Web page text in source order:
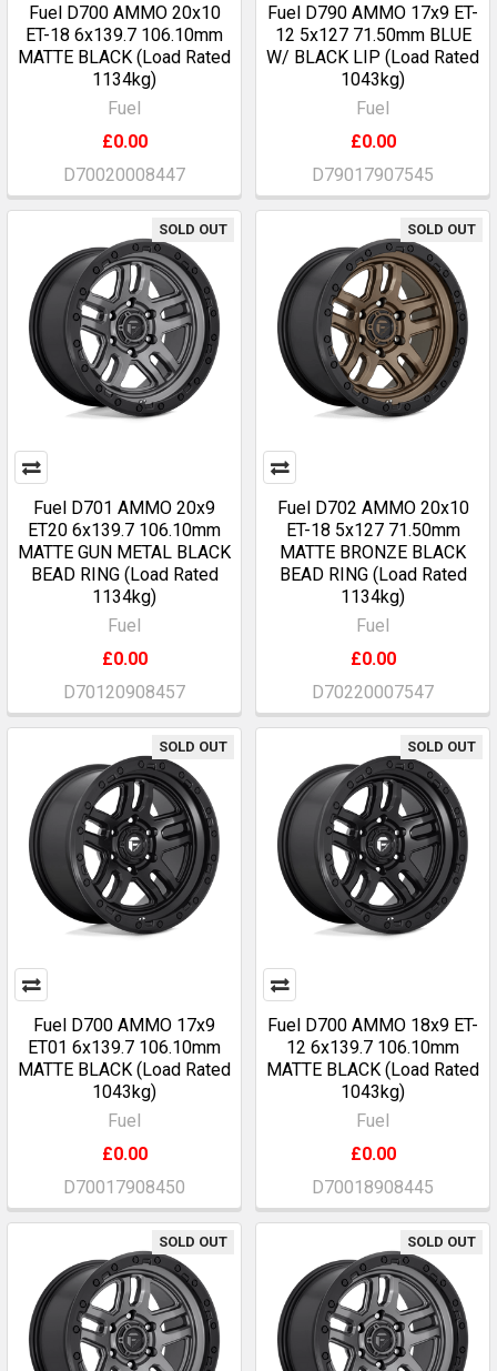
Fuel D700 AMMO 20x10
ET-18 6x139.7 106.10mm
MATTE BLACK (Load Rated
1134kg)
Fuel
£0.00
D70020008447
Fuel D790 AMMO 17x9 ET-
12 5x127 71.50mm BLUE
W/ BLACK LIP (Load Rated
1043kg)
Fuel
£0.00
D79017907545
SOLD OUT
Fuel D701 AMMO 20x9
ET20 6x139.7 106.10mm
MATTE GUN METAL BLACK
BEAD RING (Load Rated
1134kg)
Fuel
£0.00
D70120908457
SOLD OUT
Fuel D702 AMMO 20x10
ET-18 5x127 71.50mm
MATTE BRONZE BLACK
BEAD RING (Load Rated
1134kg)
Fuel
£0.00
D70220007547
SOLD OUT
Fuel D700 AMMO 17x9
ET01 6x139.7 106.10mm
MATTE BLACK (Load Rated
1043kg)
Fuel
£0.00
D70017908450
SOLD OUT
Fuel D700 AMMO 18x9 ET-
12 6x139.7 106.10mm
MATTE BLACK (Load Rated
1043kg)
Fuel
£0.00
D70018908445
SOLD OUT SOLD OUT